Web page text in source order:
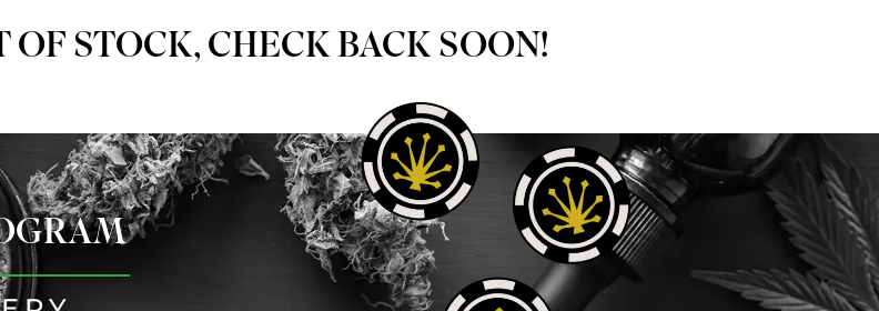
OF STOCK, CHECK BACK SOON!